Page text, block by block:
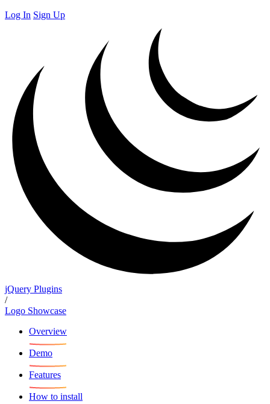
Log In Sign Up
jQuery Plugins
/
Logo Showcase
Overview
Demo
Features
How to install